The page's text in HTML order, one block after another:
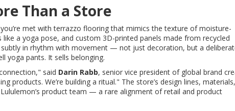
Than a Store
met with terrazzo flooring that mimics the texture of moisture-
a yoga pose, and custom 3D-printed panels made from recycled
in rhythm with movement — not just decoration, but a
yoga pants. It sells belonging.
said Darin Rabb, senior vice president of global brand
products. We’re building a ritual." The store’s design lines,
product team — a rare alignment of retail and product